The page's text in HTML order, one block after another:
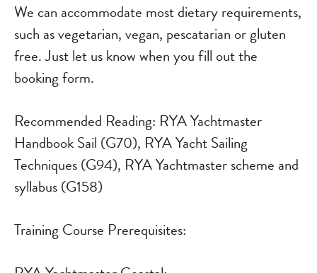
We can accommodate most dietary requirements,
such as vegetarian, vegan, pescatarian or gluten
free. Just let us know when you fill out the
booking form.
Recommended Reading: RYA Yachtmaster
Handbook Sail (G70), RYA Yacht Sailing
Techniques (G94), RYA Yachtmaster scheme and
syllabus (G158)
Training Course Prerequisites: